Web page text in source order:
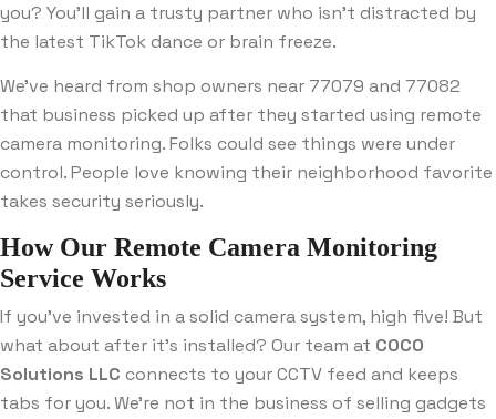
you? You’ll gain a trusty partner who isn’t distracted by
the latest TikTok dance or brain freeze.
We’ve heard from shop owners near 77079 and 77082
that business picked up after they started using remote
camera monitoring. Folks could see things were under
control. People love knowing their neighborhood favorite
takes security seriously.
How Our Remote Camera Monitoring
Service Works
If you’ve invested in a solid camera system, high five! But
what about after it’s installed? Our team at COCO
Solutions LLC connects to your CCTV feed and keeps
tabs for you. We’re not in the business of selling gadgets